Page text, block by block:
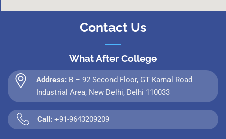
Contact Us
What After College
Address: B – 92 Second Floor, GT Karnal Road
Industrial Area, New Delhi, Delhi 110033
Call: +91-9643209209